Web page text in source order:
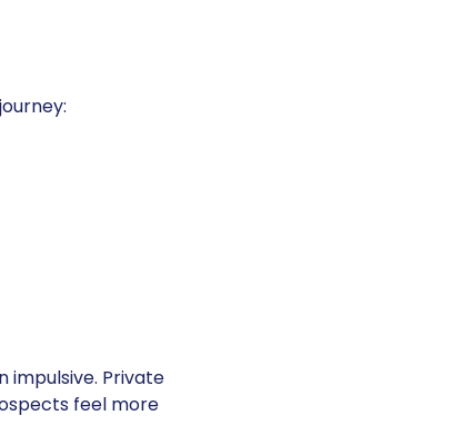
impulsive. Private
feel more